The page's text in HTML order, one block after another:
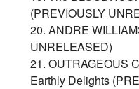
(PREVIOUSLY
20. ANDRE
UNRELEASED)
21. OUTRAGEOUS
Earthly Delights